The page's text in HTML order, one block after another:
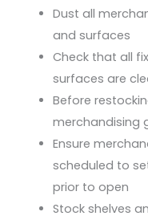
Dust all
and surfaces
Check that all
surfaces are
Before
merchandising
Ensure
scheduled to
prior to open
Stock shelves